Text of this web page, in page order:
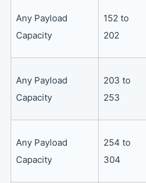
Any Payload
Capacity
152 to
202
Any Payload
Capacity
203 to
253
Any Payload
Capacity
254 to
304